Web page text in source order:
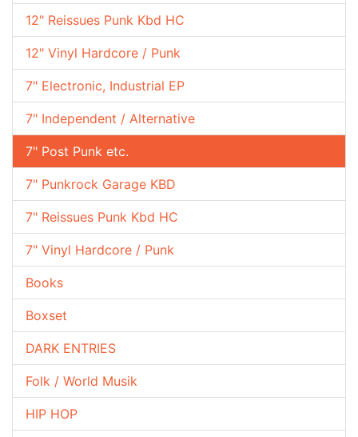
12" Reissues Punk Kbd HC
12" Vinyl Hardcore / Punk
7" Electronic, Industrial EP
7" Independent / Alternative
7" Post Punk etc.
7" Punkrock Garage KBD
7" Reissues Punk Kbd HC
7" Vinyl Hardcore / Punk
Books
Boxset
DARK ENTRIES
Folk / World Musik
HIP HOP